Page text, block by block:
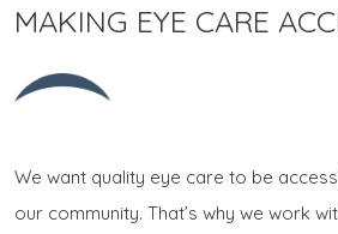
MAKING EYE CARE
We want quality eye care to be
our community. That’s why we work